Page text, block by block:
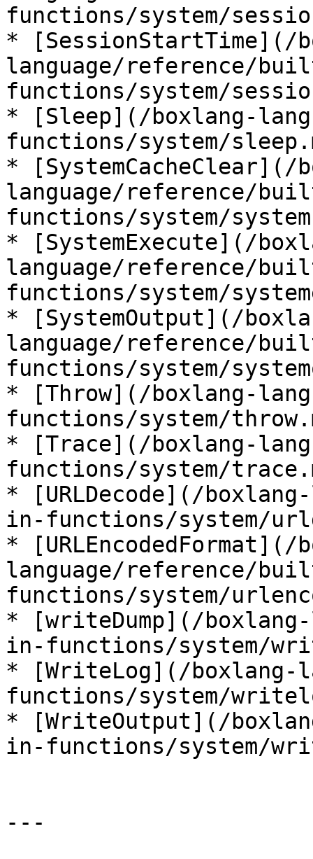
functions/system/
* [SessionStartTime](/
language/reference/
functions/system/
* [Sleep](/boxlang-
functions/system/
* [SystemCacheClear](/
language/reference/
functions/system/
* [SystemExecute](/
language/reference/
functions/system/
* [SystemOutput](/
language/reference/
functions/system/
* [Throw](/boxlang-
functions/system/
* [Trace](/boxlang-
functions/system/
* [URLDecode](/
in-functions/system/
* [URLEncodedFormat](/
language/reference/
functions/system/
* [writeDump](/
in-functions/system/
* [WriteLog](/boxlang-
functions/system/
* [WriteOutput](/
in-functions/system/
---